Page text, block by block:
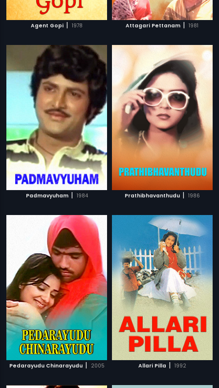
Agent Gopi | 1978 Attagari Pettanam | 1981
Padmavyuham | 1984 Prathibhavanthudu | 1986
Pedarayudu Chinarayudu | 2005 Allari Pilla | 1992